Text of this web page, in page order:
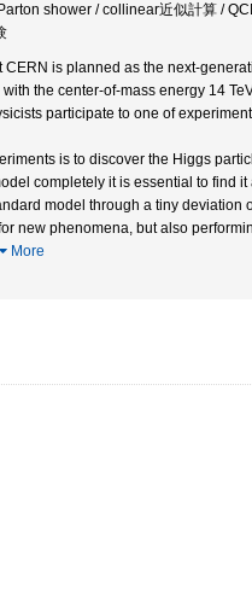
shower / collinear近似計算 /
is planned as the next-
the center-of-mass energy 14
participate to one of
is to discover the Higgs
completely it is essential to find
model through a tiny deviation
new phenomena, but also
More